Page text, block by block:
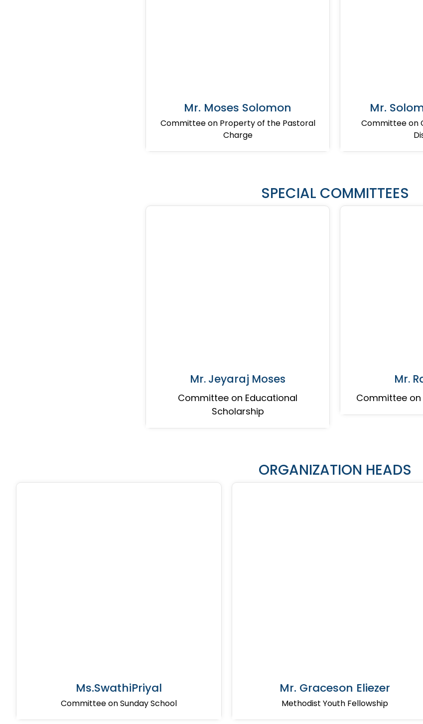
Mr. Moses Solomon
Committee on Property of the Pastoral
Charge
Mr.
Committee on
SPECIAL COMMITTEES
Mr. Jeyaraj Moses
Committee on Educational
Scholarship
Mr.
Committee on
ORGANIZATION HEADS
Ms.SwathiPriyal
Committee on Sunday School
Mr. Graceson Eliezer
Methodist Youth Fellowship